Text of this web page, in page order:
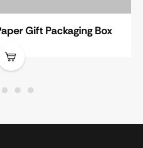
Gift Packaging Box
2 3 4